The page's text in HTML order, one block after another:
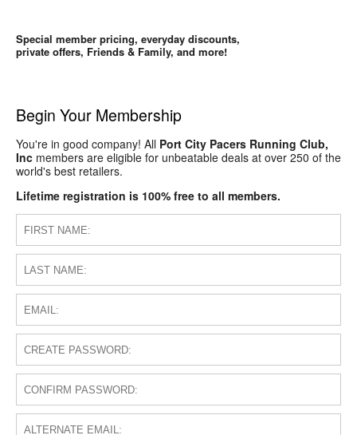
Special member pricing, everyday discounts,
private offers, Friends & Family, and more!
Begin Your Membership
You're in good company! All Port City Pacers Running Club,
Inc members are eligible for unbeatable deals at over 250 of the
world's best retailers.
Lifetime registration is 100% free to all members.